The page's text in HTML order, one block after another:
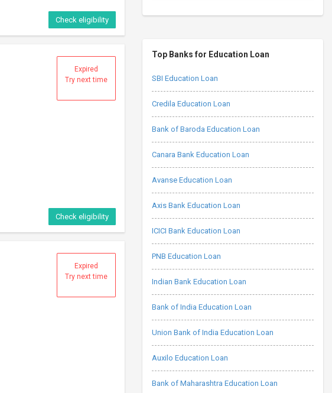
Check eligibility
Expired
Try next time
Check eligibility
Expired
Try next time
Top Banks for Education Loan
SBI Education Loan
Credila Education Loan
Bank of Baroda Education Loan
Canara Bank Education Loan
Avanse Education Loan
Axis Bank Education Loan
ICICI Bank Education Loan
PNB Education Loan
Indian Bank Education Loan
Bank of India Education Loan
Union Bank of India Education Loan
Auxilo Education Loan
Bank of Maharashtra Education Loan